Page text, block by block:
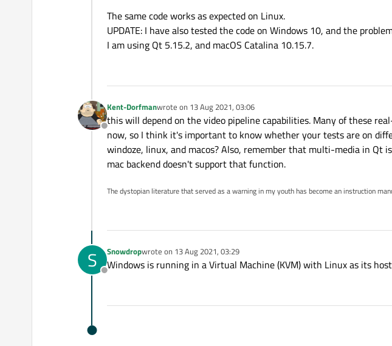
The same code works as expected on Linux.
UPDATE: I have also tested the code on Windows 10, and the
I am using Qt 5.15.2, and macOS Catalina 10.15.7.
Offline
Kent-Dorfmanwrote on 13 Aug 2021, 03:06
last edited by
this will depend on the video pipeline capabilities. Many of these
now, so I think it's important to know whether your tests are on
windoze, linux, and macos? Also, remember that multi-media in Qt
mac backend doesn't support that function.
The dystopian literature that served as a warning in my youth has become an instruction
S
Offline
Snowdropwrote on 13 Aug 2021, 03:29
last edited by
Windows is running in a Virtual Machine (KVM) with Linux as its